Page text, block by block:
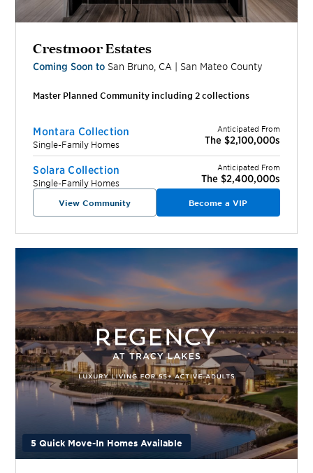
Crestmoor Estates
Coming Soon to San Bruno CA | San Mateo County
Master Planned Community including2collections
Montara Collection
Single-Family Homes
Anticipated From
The $2,100,000s
Solara Collection
Single-Family Homes
Anticipated From
The $2,400,000s
View Community Become a VIP
5 Quick Move-In Homes Available